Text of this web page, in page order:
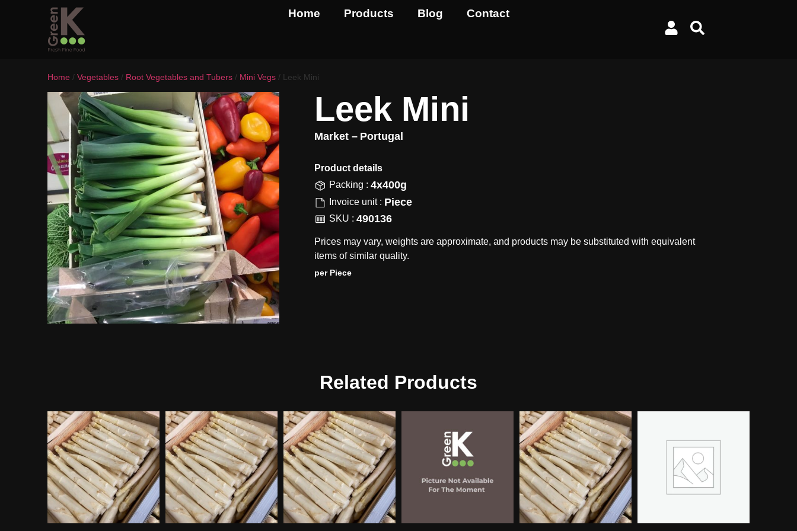
Home Products Blog Contact
Home / Vegetables / Root Vegetables and Tubers / Mini Vegs / Leek Mini
Leek Mini
Market – Portugal
Product details​
Packing : 4x400g
Invoice unit : Piece
SKU : 490136
Prices may vary, weights are approximate, and products may be substituted with equivalent
items of similar quality.
per Piece
Related Products